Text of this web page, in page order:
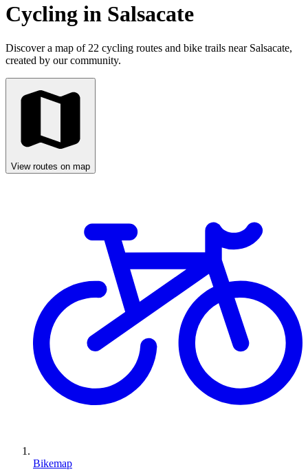
Cycling in Salsacate
Discover a map of 22 cycling routes and bike trails near Salsacate,
created by our community.
View routes on map
Bikemap